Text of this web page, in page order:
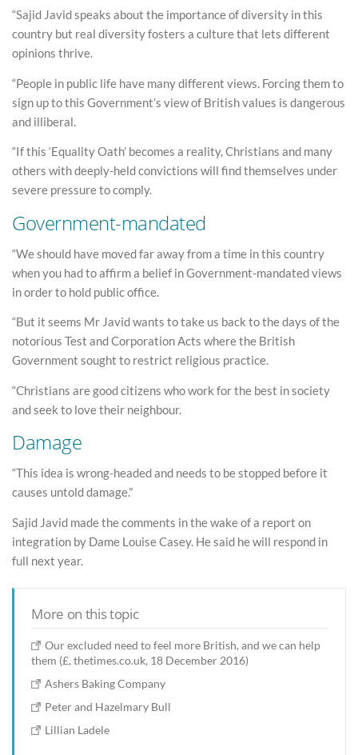
“Sajid Javid speaks about the importance of diversity in this
country but real diversity fosters a culture that lets different
opinions thrive.
“People in public life have many different views. Forcing them to
sign up to this Government’s view of British values is dangerous
and illiberal.
“If this ‘Equality Oath’ becomes a reality, Christians and many
others with deeply-held convictions will find themselves under
severe pressure to comply.
Government-mandated
“We should have moved far away from a time in this country
when you had to affirm a belief in Government-mandated views
in order to hold public office.
“But it seems Mr Javid wants to take us back to the days of the
notorious Test and Corporation Acts where the British
Government sought to restrict religious practice.
“Christians are good citizens who work for the best in society
and seek to love their neighbour.
Damage
“This idea is wrong-headed and needs to be stopped before it
causes untold damage.”
Sajid Javid made the comments in the wake of a report on
integration by Dame Louise Casey. He said he will respond in
full next year.
More on this topic
Our excluded need to feel more British, and we can help
them (£, thetimes.co.uk, 18 December 2016)
Ashers Baking Company
Peter and Hazelmary Bull
Lillian Ladele